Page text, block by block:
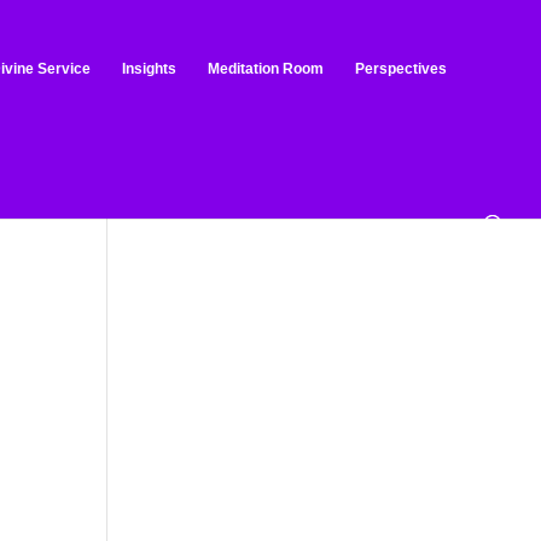
Service Insights Meditation Room Perspectives